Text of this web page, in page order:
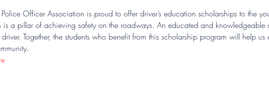
Police Officer Association is proud to offer driver’s education scholarships to the
is a pillar of achieving safety on the roadways. An educated and knowledgeable
Together, the students who benefit from this scholarship program will help